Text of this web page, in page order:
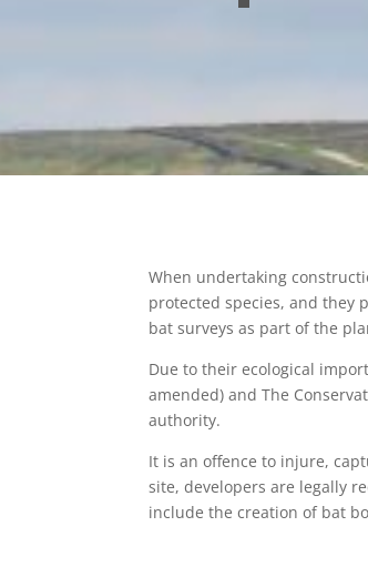
When undertaking
protected species, and they
bat surveys as part of the
Due to their ecological
amended) and The
authority.
It is an offence to injure,
site, developers are legally
include the creation of bat